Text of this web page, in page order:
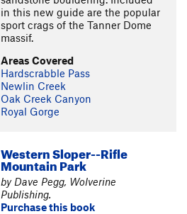
in this new guide are the popular
sport crags of the Tanner Dome
massif.
Areas Covered
Hardscrabble Pass
Newlin Creek
Oak Creek Canyon
Royal Gorge
Western Sloper--Rifle
Mountain Park
by Dave Pegg, Wolverine
Publishing.
Purchase this book